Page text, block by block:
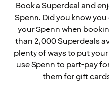
Book a Superdeal and
Spenn. Did you know
your Spenn when
than 2,000 Superdeals
plenty of ways to put
use Spenn to part-pay
them for gift